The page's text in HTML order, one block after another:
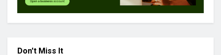
Don't Miss It